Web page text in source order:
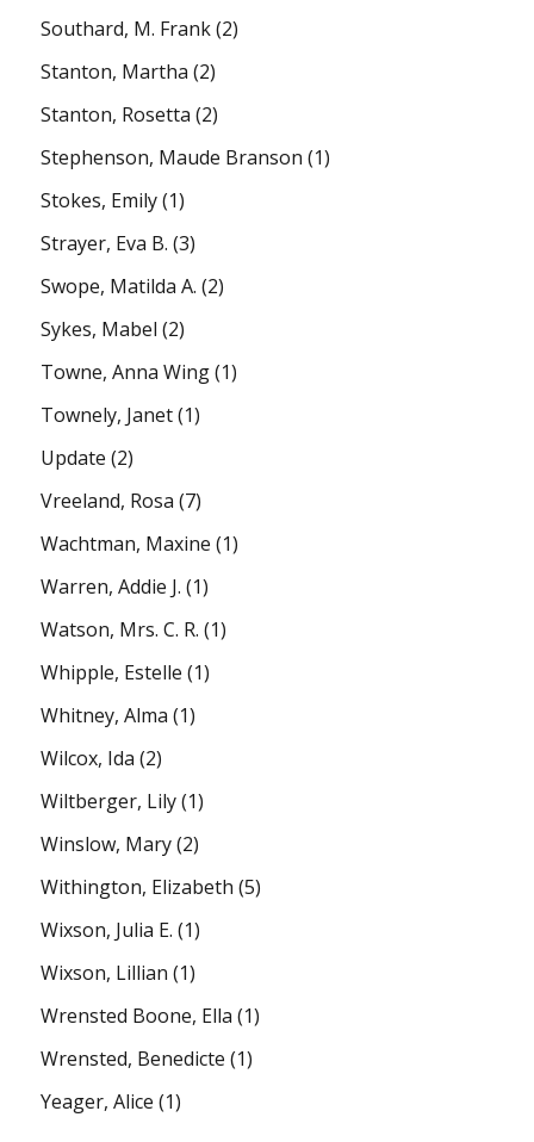
Southard, M. Frank(2)
Stanton, Martha (2)
Stanton, Rosetta (2)
Stephenson, Maude Branson (1)
Stokes, Emily(1)
Strayer, Eva B. (3)
Swope, Matilda A. (2)
Sykes, Mabel (2)
Towne, Anna Wing(1)
Townely, Janet(1)
Update (2)
Vreeland, Rosa (7)
Wachtman, Maxine (1)
Warren, Addie J. (1)
Watson, Mrs. C. R. (1)
Whipple, Estelle (1)
Whitney, Alma (1)
Wilcox, Ida (2)
Wiltberger, Lily(1)
Winslow, Mary(2)
Withington, Elizabeth (5)
Wixson, Julia E. (1)
Wixson, Lillian (1)
Wrensted Boone, Ella (1)
Wrensted, Benedicte (1)
Yeager, Alice (1)